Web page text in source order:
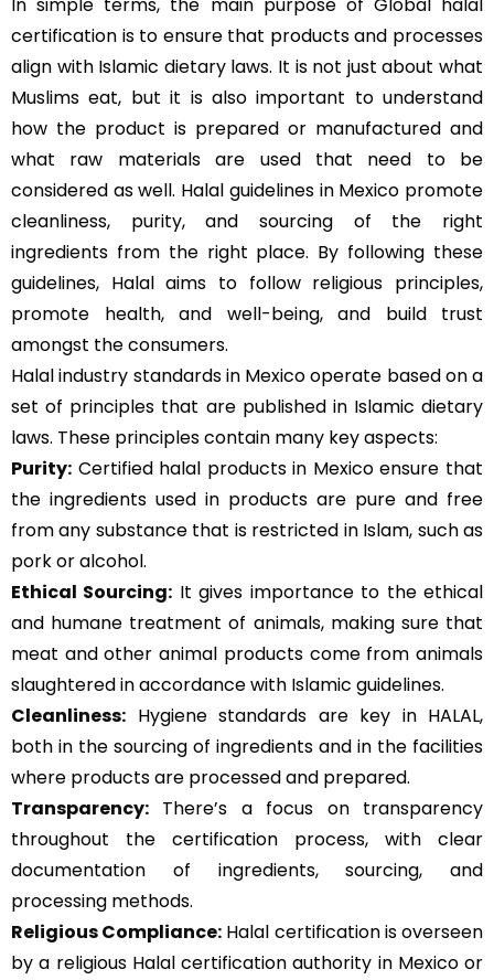
certification is to ensure that products and processes
align with Islamic dietary laws. It is not just about what
Muslims eat, but it is also important to understand
how the product is prepared or manufactured and
what raw materials are used that need to be
considered as well. Halal guidelines in Mexico promote
cleanliness, purity, and sourcing of the right
ingredients from the right place. By following these
guidelines, Halal aims to follow religious principles,
promote health, and well-being, and build trust
amongst the consumers.
Halal industry standards in Mexico operate based on a
set of principles that are published in Islamic dietary
laws. These principles contain many key aspects:
Purity: Certified halal products in Mexico ensure that
the ingredients used in products are pure and free
from any substance that is restricted in Islam, such as
pork or alcohol.
Ethical Sourcing: It gives importance to the ethical
and humane treatment of animals, making sure that
meat and other animal products come from animals
slaughtered in accordance with Islamic guidelines.
Cleanliness: Hygiene standards are key in HALAL,
both in the sourcing of ingredients and in the facilities
where products are processed and prepared.
Transparency: There’s a focus on transparency
throughout the certification process, with clear
documentation of ingredients, sourcing, and
processing methods.
Religious Compliance: Halal certification is overseen
by a religious Halal certification authority in Mexico or